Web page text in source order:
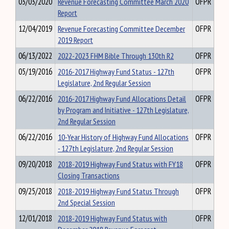
Report
12/04/2019 Revenue Forecasting Committee December
2019 Report
OFPR
06/13/2022 2022-2023 FHM Bible Through 130th R2
OFPR
05/19/2016 2016-2017 Highway Fund Status - 127th
Legislature, 2nd Regular Session
OFPR
06/22/2016 2016-2017 Highway Fund Allocations Detail
by Program and Initiative - 127th Legislature,
2nd Regular Session
OFPR
06/22/2016 10-Year History of Highway Fund Allocations
- 127th Legislature, 2nd Regular Session
OFPR
09/20/2018 2018-2019 Highway Fund Status with FY18
Closing Transactions
OFPR
09/25/2018 2018-2019 Highway Fund Status Through
2nd Special Session
OFPR
12/01/2018 2018-2019 Highway Fund Status with
OFPR